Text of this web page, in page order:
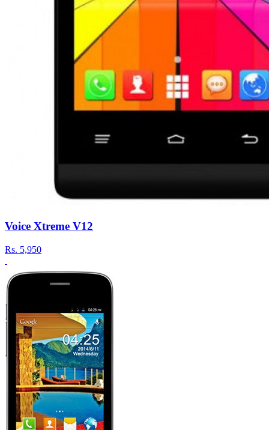
Voice Xtreme V12
Rs. 5,950